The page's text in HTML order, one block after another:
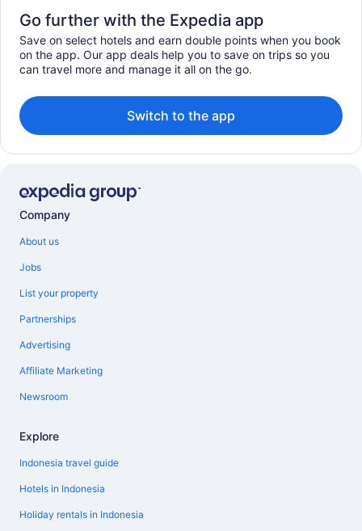
Go further with the Expedia app
Save on select hotels and earn double points when you book
on the app. Our app deals help you to save on trips so you
can travel more and manage it all on the go.
Switch to the app
Company
About us
Jobs
List your property
Partnerships
Advertising
Affiliate Marketing
Newsroom
Explore
Indonesia travel guide
Hotels in Indonesia
Holiday rentals in Indonesia